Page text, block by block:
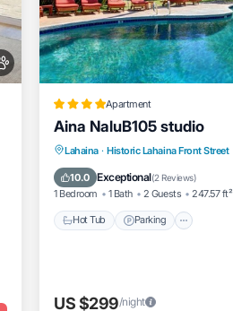
Apartment
Aina NaluB105 studio
Lahaina · Historic Lahaina Front Street
10.0 Exceptional(2 Reviews)
1 Bedroom 1 Bath 2 Guests 247.57 ft²
Hot Tub Parking
Hot Tub Parking
US $299/night